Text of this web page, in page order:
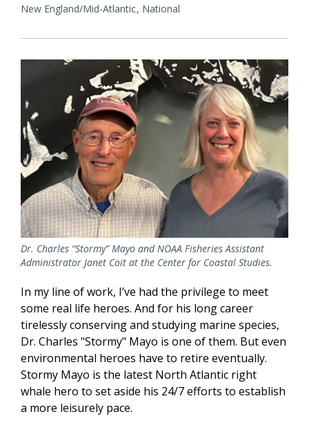
New England/Mid-Atlantic National
Dr. Charles “Stormy” Mayo and NOAA Fisheries Assistant
Administrator Janet Coit at the Center for Coastal Studies.
In my line of work, I’ve had the privilege to meet
some real life heroes. And for his long career
tirelessly conserving and studying marine species,
Dr. Charles "Stormy" Mayo is one of them. But even
environmental heroes have to retire eventually.
Stormy Mayo is the latest North Atlantic right
whale hero to set aside his 24/7 efforts to establish
a more leisurely pace.